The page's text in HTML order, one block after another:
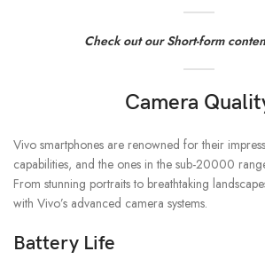
Check out our Short-form
Camera
Vivo smartphones are renowned for their
capabilities, and the ones in the sub-20000
From stunning portraits to breathtaking
with Vivo’s advanced camera systems.
Battery Life